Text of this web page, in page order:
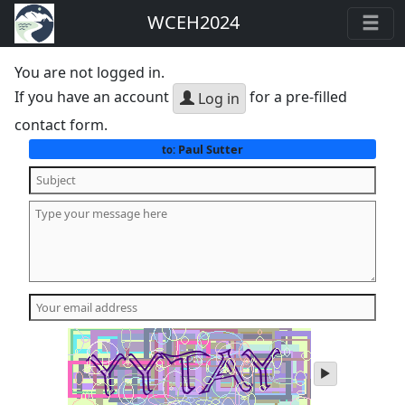
WCEH2024
You are not logged in.
If you have an account
Log in for a pre-filled
contact form.
to:Paul Sutter
play
audio